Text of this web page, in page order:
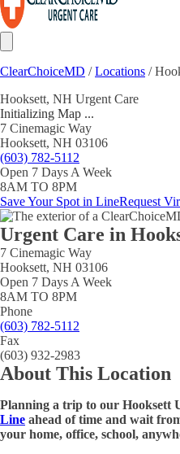
ClearChoiceMD /Locations /
Hooksett, NH Urgent Care
Initializing Map ...
7 Cinemagic Way
Hooksett, NH 03106
(603) 782-5112
Open 7 Days A Week
8AM TO 8PM
Save Your Spot in LineRequest
Urgent Care in
7 Cinemagic Way
Hooksett, NH 03106
Open 7 Days A Week
8AM TO 8PM
Phone
(603) 782-5112
Fax
(603) 932-2983
About This Location
Planning a trip to our Hooksett
Line ahead of time and wait
your home, office, school, anywh